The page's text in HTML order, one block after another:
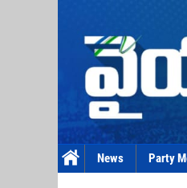
News Party